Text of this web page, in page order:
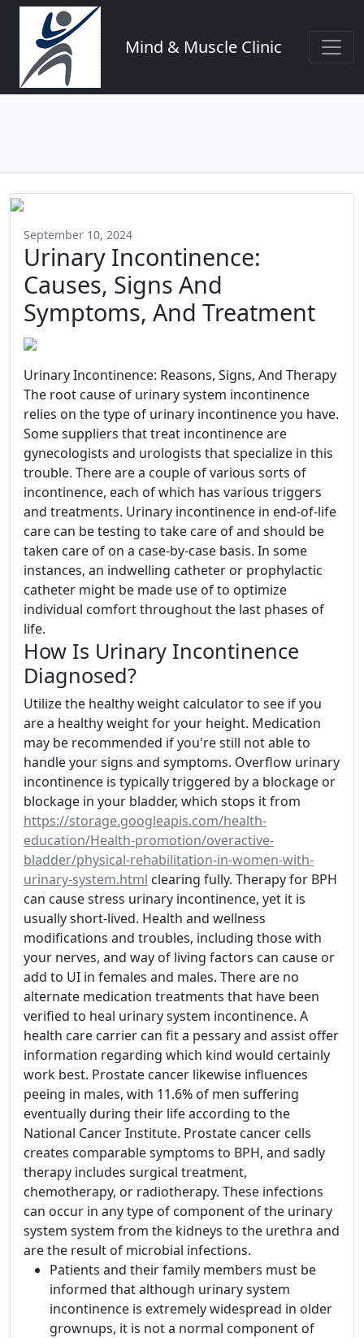
Mind & Muscle Clinic
September 10, 2024
Urinary Incontinence:
Causes, Signs And
Symptoms, And Treatment
Urinary Incontinence: Reasons, Signs, And Therapy
The root cause of urinary system incontinence
relies on the type of urinary incontinence you have.
Some suppliers that treat incontinence are
gynecologists and urologists that specialize in this
trouble. There are a couple of various sorts of
incontinence, each of which has various triggers
and treatments. Urinary incontinence in end-of-life
care can be testing to take care of and should be
taken care of on a case-by-case basis. In some
instances, an indwelling catheter or prophylactic
catheter might be made use of to optimize
individual comfort throughout the last phases of
life.
How Is Urinary Incontinence
Diagnosed?
Utilize the healthy weight calculator to see if you
are a healthy weight for your height. Medication
may be recommended if you're still not able to
handle your signs and symptoms. Overflow urinary
incontinence is typically triggered by a blockage or
blockage in your bladder, which stops it from
https://storage.googleapis.com/health-
education/Health-promotion/overactive-
bladder/physical-rehabilitation-in-women-with-
urinary-system.html clearing fully. Therapy for BPH
can cause stress urinary incontinence, yet it is
usually short-lived. Health and wellness
modifications and troubles, including those with
your nerves, and way of living factors can cause or
add to UI in females and males. There are no
alternate medication treatments that have been
verified to heal urinary system incontinence. A
health care carrier can fit a pessary and assist offer
information regarding which kind would certainly
work best. Prostate cancer likewise influences
peeing in males, with 11.6% of men suffering
eventually during their life according to the
National Cancer Institute. Prostate cancer cells
creates comparable symptoms to BPH, and sadly
therapy includes surgical treatment,
chemotherapy, or radiotherapy. These infections
can occur in any type of component of the urinary
system system from the kidneys to the urethra and
are the result of microbial infections.
Patients and their family members must be
informed that although urinary system
incontinence is extremely widespread in older
grownups, it is not a normal component of